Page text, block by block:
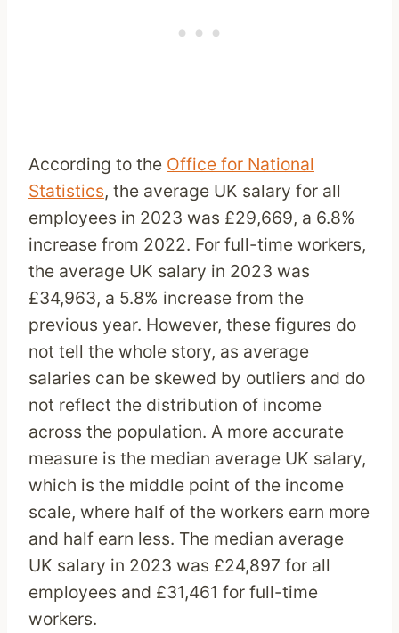
According to the Office for National
Statistics, the average UK salary for all
employees in 2023 was £29,669, a 6.8%
increase from 2022. For full-time workers,
the average UK salary in 2023 was
£34,963, a 5.8% increase from the
previous year. However, these figures do
not tell the whole story, as average
salaries can be skewed by outliers and do
not reflect the distribution of income
across the population. A more accurate
measure is the median average UK salary,
which is the middle point of the income
scale, where half of the workers earn more
and half earn less. The median average
UK salary in 2023 was £24,897 for all
employees and £31,461 for full-time
workers.